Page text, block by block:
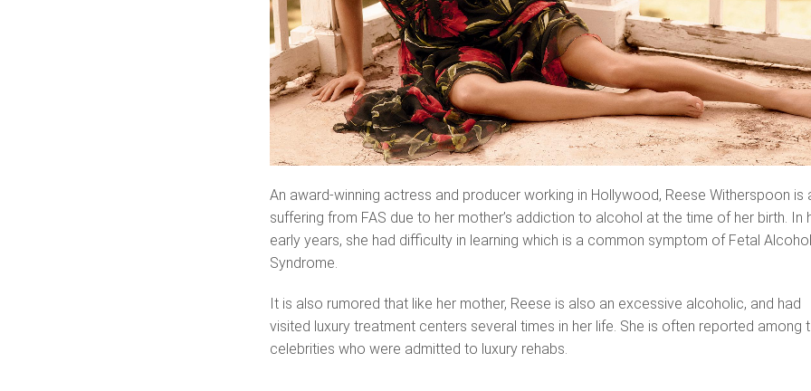
An award-winning actress and producer working in Hollywood, Reese Witherspoon is
suffering from FAS due to her mother’s addiction to alcohol at the time of her birth. In
early years, she had difficulty in learning which is a common symptom of Fetal
Syndrome.
It is also rumored that like her mother, Reese is also an excessive alcoholic, and had
visited luxury treatment centers several times in her life. She is often reported among
celebrities who were admitted to luxury rehabs.